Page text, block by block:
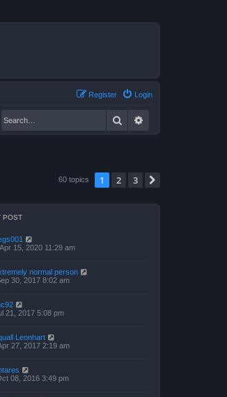
Login
Register
Search
60 topics 1 2 3
POST
15, 2020 11:29 am
normal person
30, 2017 8:02 am
21, 2017 5:08 pm
Leonhart
27, 2017 2:19 am
08, 2016 3:49 pm